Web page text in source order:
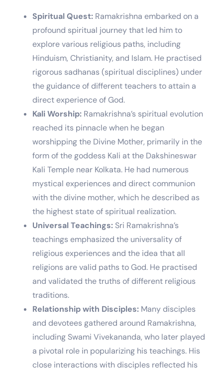
Spiritual Quest: Ramakrishna embarked on a
profound spiritual journey that led him to
explore various religious paths, including
Hinduism, Christianity, and Islam. He practised
rigorous sadhanas (spiritual disciplines) under
the guidance of different teachers to attain a
direct experience of God.
Kali Worship: Ramakrishna’s spiritual evolution
reached its pinnacle when he began
worshipping the Divine Mother, primarily in the
form of the goddess Kali at the Dakshineswar
Kali Temple near Kolkata. He had numerous
mystical experiences and direct communion
with the divine mother, which he described as
the highest state of spiritual realization.
Universal Teachings: Sri Ramakrishna’s
teachings emphasized the universality of
religious experiences and the idea that all
religions are valid paths to God. He practised
and validated the truths of different religious
traditions.
Relationship with Disciples: Many disciples
and devotees gathered around Ramakrishna,
including Swami Vivekananda, who later played
a pivotal role in popularizing his teachings. His
close interactions with disciples reflected his